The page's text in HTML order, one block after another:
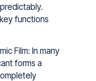
functions
Film: In many
forms a